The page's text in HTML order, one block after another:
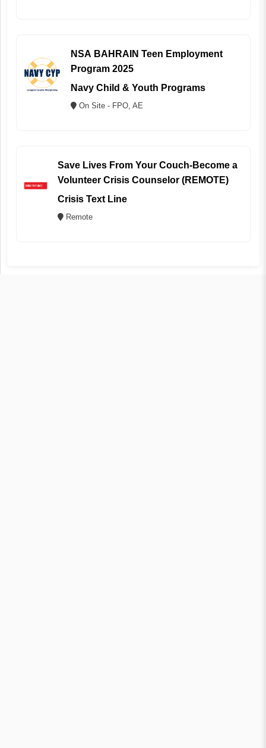
NSA BAHRAIN Teen Employment
Program 2025
Navy Child & Youth Programs
On Site - FPO, AE
Save Lives From Your Couch-Become a
Volunteer Crisis Counselor (REMOTE)
Crisis Text Line
Remote